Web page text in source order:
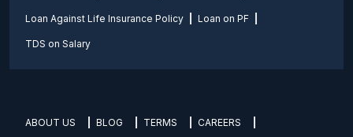
Loan Against Life Insurance Policy Loan on PF
TDS on Salary
ABOUT US BLOG TERMS CAREERS